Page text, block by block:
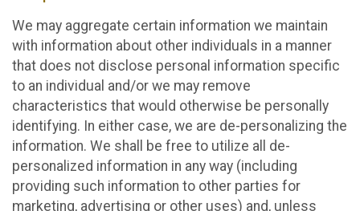
We may aggregate certain information we maintain
with information about other individuals in a manner
that does not disclose personal information specific
to an individual and/or we may remove
characteristics that would otherwise be personally
identifying. In either case, we are de-personalizing the
information. We shall be free to utilize all de-
personalized information in any way (including
providing such information to other parties for
marketing, advertising or other uses) and, unless